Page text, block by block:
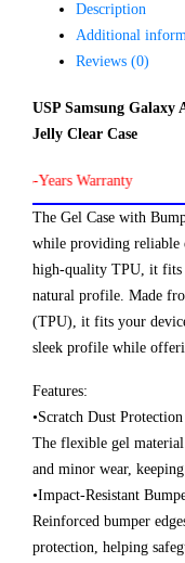
Description
Additional
Reviews (0)
USP Samsung Galaxy
Jelly Clear Case
Years Warranty
The Gel Case with
while providing reliable
high‑quality TPU, it fits
natural profile. Made
(TPU), it fits your
sleek profile while
Features:
•Scratch Dust Protection
The flexible gel material
and minor wear,
•Impact‑Resistant
Reinforced bumper
protection, helping